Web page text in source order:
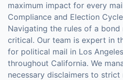
maximum impact for every
Compliance and Election
Navigating the rules of a bond
critical. Our team is expert in
for political mail in Los
throughout California. We
necessary disclaimers to